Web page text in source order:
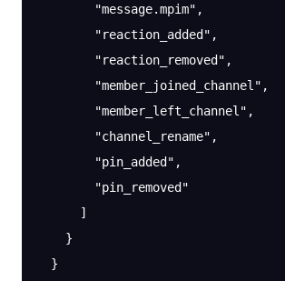
        "message.mpim"
,
        "reaction_added"
,
        "reaction_removed"
,
        "member_joined_channel"
,
        "member_left_channel"
,
        "channel_rename"
,
        "pin_added"
,
        "pin_removed"
      ]
    }
  }